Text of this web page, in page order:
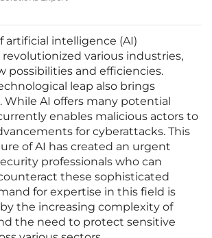
artificial intelligence (AI)
various industries,
possibilities and efficiencies.
leap also brings
While AI offers many potential
enables malicious actors to
for cyberattacks. This
of AI has created an urgent
professionals who can
these sophisticated
for expertise in this field is
the increasing complexity of
the need to protect sensitive